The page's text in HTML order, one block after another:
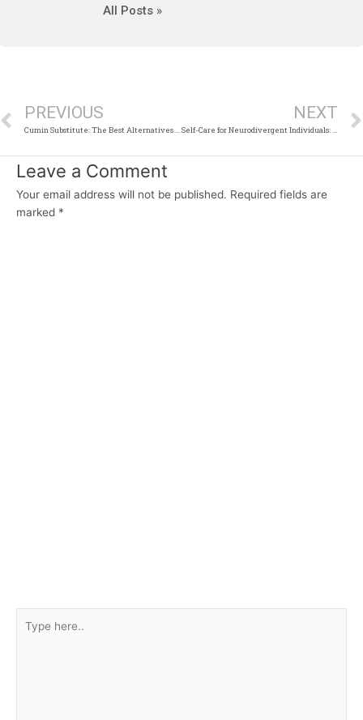
All Posts »
PREVIOUS
Cumin Substitute: The Best Alternatives for Your Recipes
NEXT
Self-Care for Neurodivergent Individuals: Tailored Strategies That Work
Leave a Comment
Your email address will not be published. Required fields are
marked *
here..